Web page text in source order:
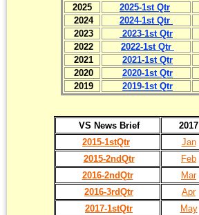
2025
2025-1st Qtr
2024
2024-1st Qtr
2023
2023-1st Qtr
2022
2022-1st Qtr
2021
2021-1st Qtr
2020
2020-1st Qtr
2019
2019-1st Qtr
VS News Brief 2017
2015-1stQtr
Jan
2015-2ndQtr
Feb
2016-2ndQtr
Mar
2016-3rdQtr
Apr
2017-1stQtr
May